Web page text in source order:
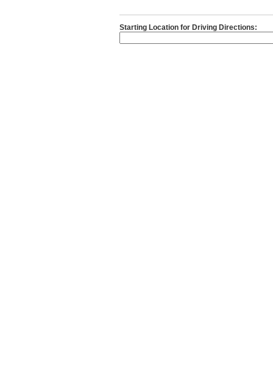
Starting Location for Driving Directions: